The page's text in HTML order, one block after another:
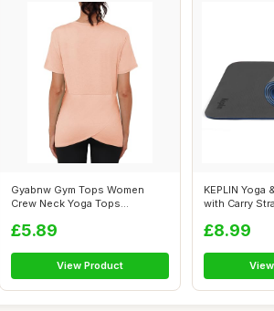
Gyabnw Gym Tops Women
Crew Neck Yoga Tops
£5.89
View Product
KEPLIN Yoga
with Carry
£8.99